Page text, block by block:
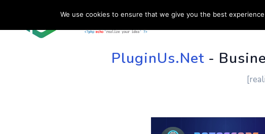
HOME SUPPORT
PluginUs.Net-
We use cookies to ensure that we give you the best